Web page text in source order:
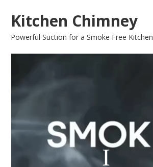
Kitchen Chimney
Powerful Suction for a Smoke Free Kitchen